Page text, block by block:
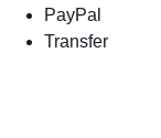
PayPal
Transfer